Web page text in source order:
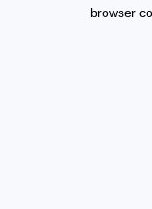
browser